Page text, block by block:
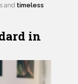
and timeless
in